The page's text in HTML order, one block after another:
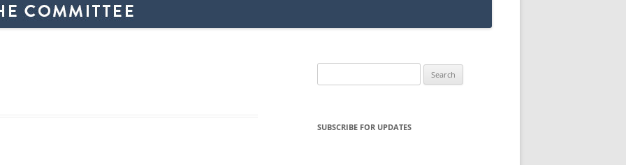
for:
SUBSCRIBE FOR UPDATES